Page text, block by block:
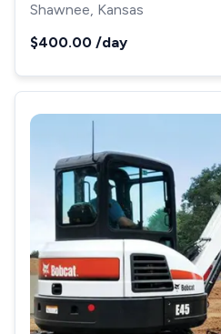
Shawnee, Kansas
$400.00 /day